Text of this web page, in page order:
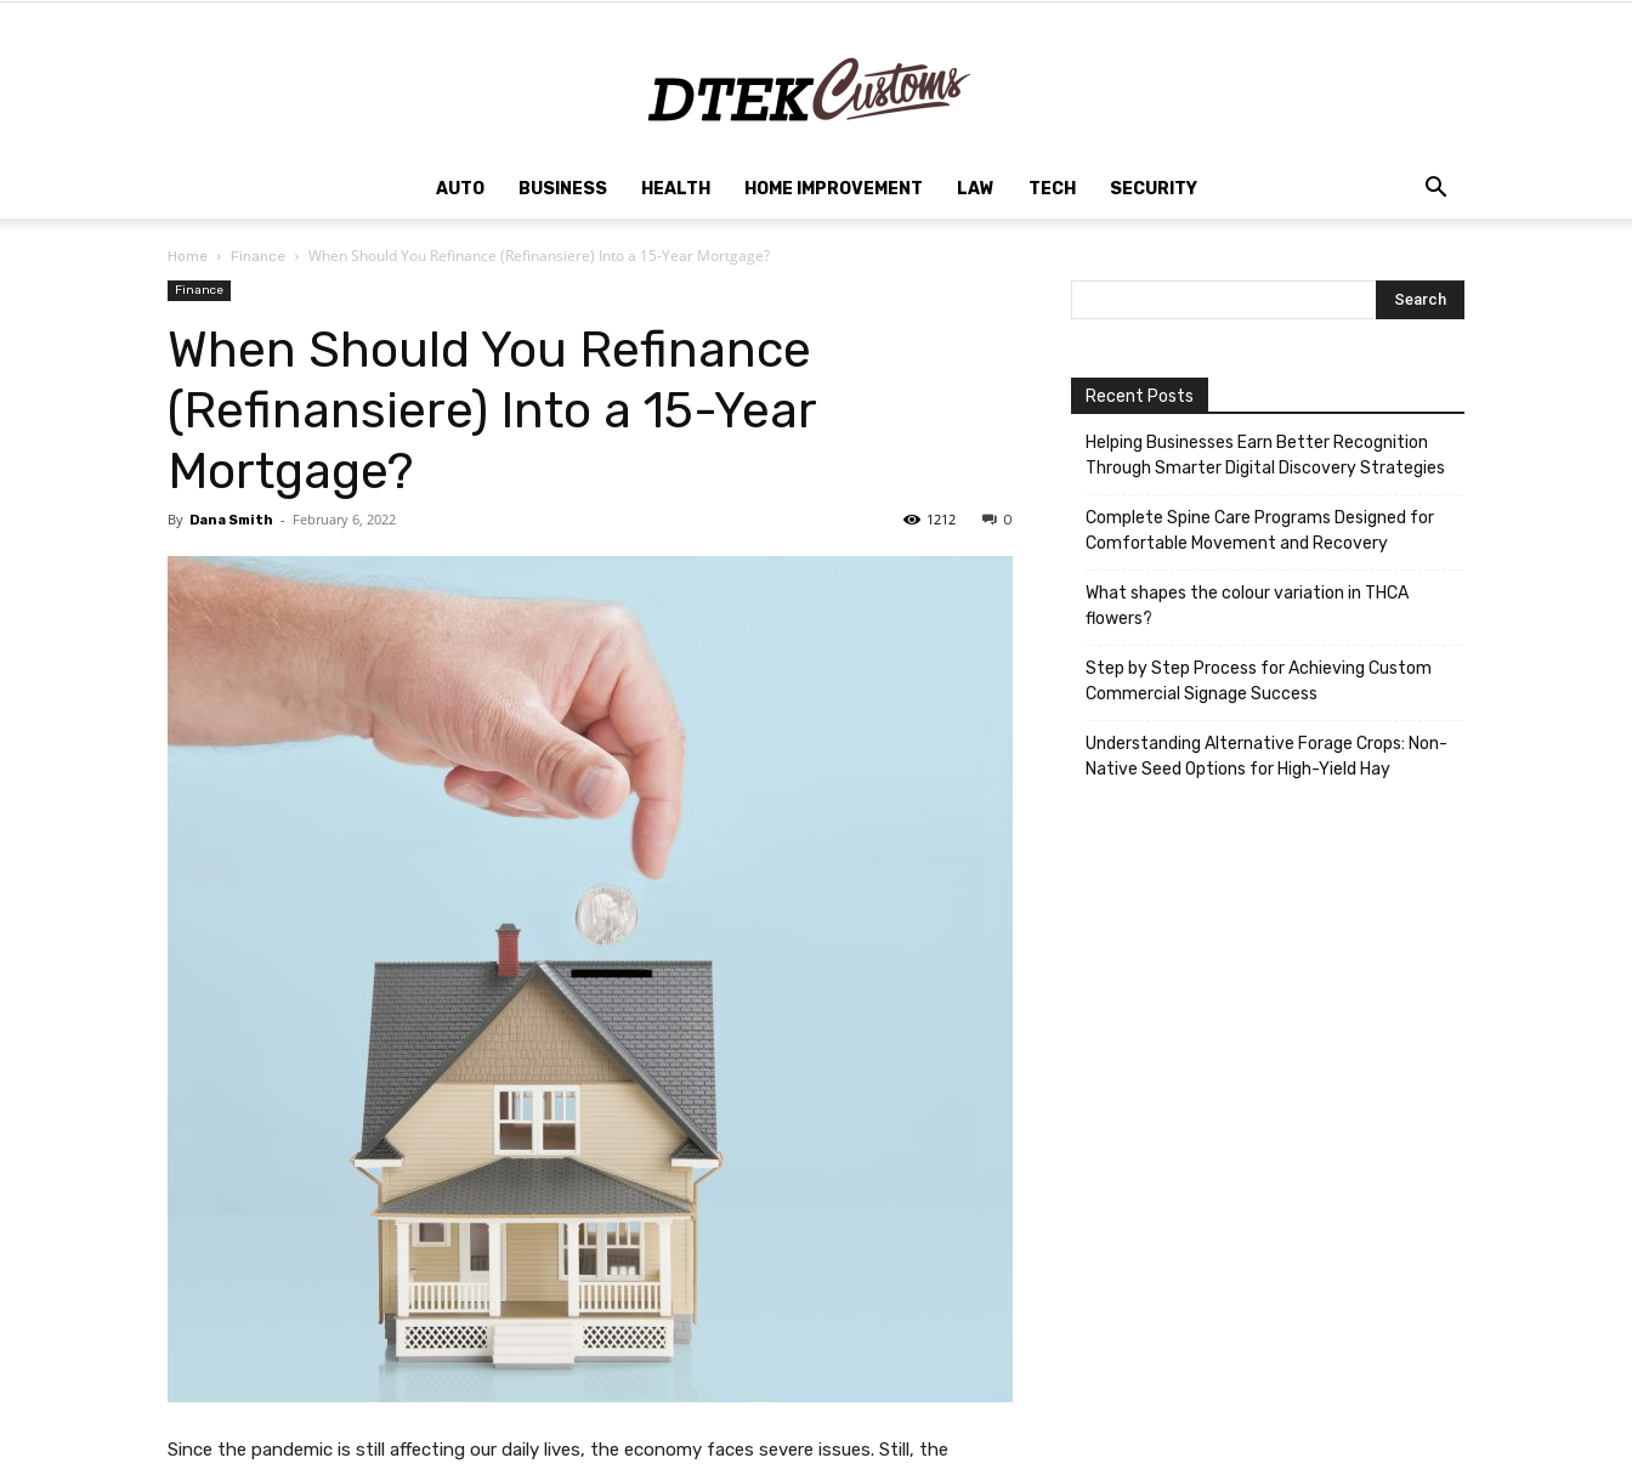
AUTO BUSINESS HEALTH HOME IMPROVEMENT LAW TECH SECURITY
Home Finance When Should You Refinance (Refinansiere) Into a 15-Year Mortgage?
Finance
When Should You Refinance
(Refinansiere) Into a 15-Year
Mortgage?
By Dana Smith - February 6, 2022 0
1212
Since the pandemic is still affecting our daily lives, the economy faces severe issues. Still, the
Recent Posts
Helping Businesses Earn Better Recognition
Through Smarter Digital Discovery Strategies
Complete Spine Care Programs Designed for
Comfortable Movement and Recovery
What shapes the colour variation in THCA
flowers?
Step by Step Process for Achieving Custom
Commercial Signage Success
Understanding Alternative Forage Crops: Non-
Native Seed Options for High-Yield Hay